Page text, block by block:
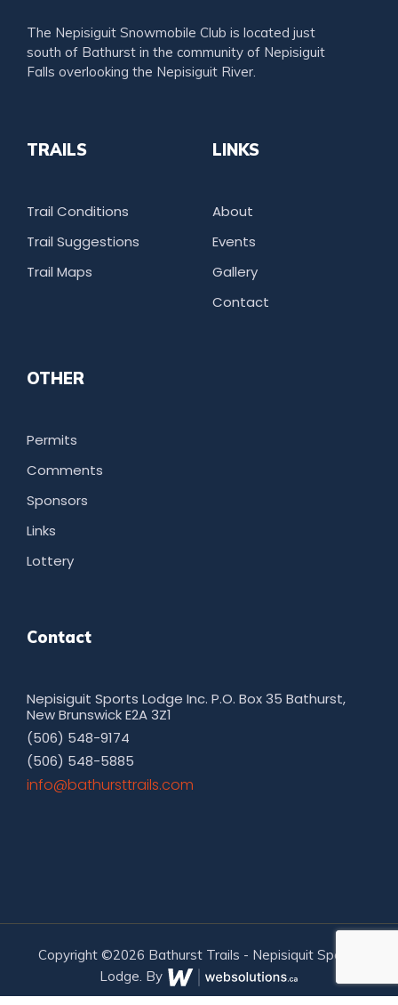
The Nepisiguit Snowmobile Club is located just
south of Bathurst in the community of Nepisiguit
Falls overlooking the Nepisiguit River.
TRAILS
Trail Conditions
Trail Suggestions
Trail Maps
LINKS
About
Events
Gallery
Contact
OTHER
Permits
Comments
Sponsors
Links
Lottery
Contact
Nepisiguit Sports Lodge Inc. P.O. Box 35 Bathurst,
New Brunswick E2A 3Z1
(506) 548-9174
(506) 548-5885
moc.sliarttsruhtab@ofni
Copyright ©2026 Bathurst Trails - Nepisiquit Sports
Lodge. By